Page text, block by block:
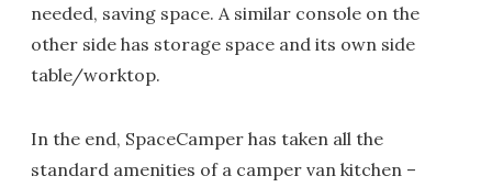
needed, saving space. A similar console on the
other side has storage space and its own side
table/worktop.
In the end, SpaceCamper has taken all the
standard amenities of a camper van kitchen –